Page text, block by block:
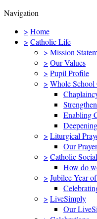
Navigation
> Home
> Catholic Life
> Mission
> Our Values
> Pupil Profile
> Whole School
Enabling
> Liturgical
Our
> Catholic
How do
> Jubilee Year
> LiveSimply
Our